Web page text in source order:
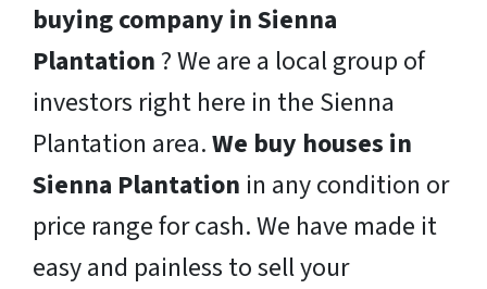
buying company in Sienna
Plantation ? We are a local group of
investors right here in the Sienna
Plantation area.We buy houses in
Sienna Plantation in any condition or
price range for cash. We have made it
easy and painless to sell your